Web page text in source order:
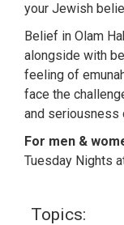
your Jewish
Belief in Olam
alongside with
feeling of
face the
and seriousness
For men &
Tuesday Nights
Topics: